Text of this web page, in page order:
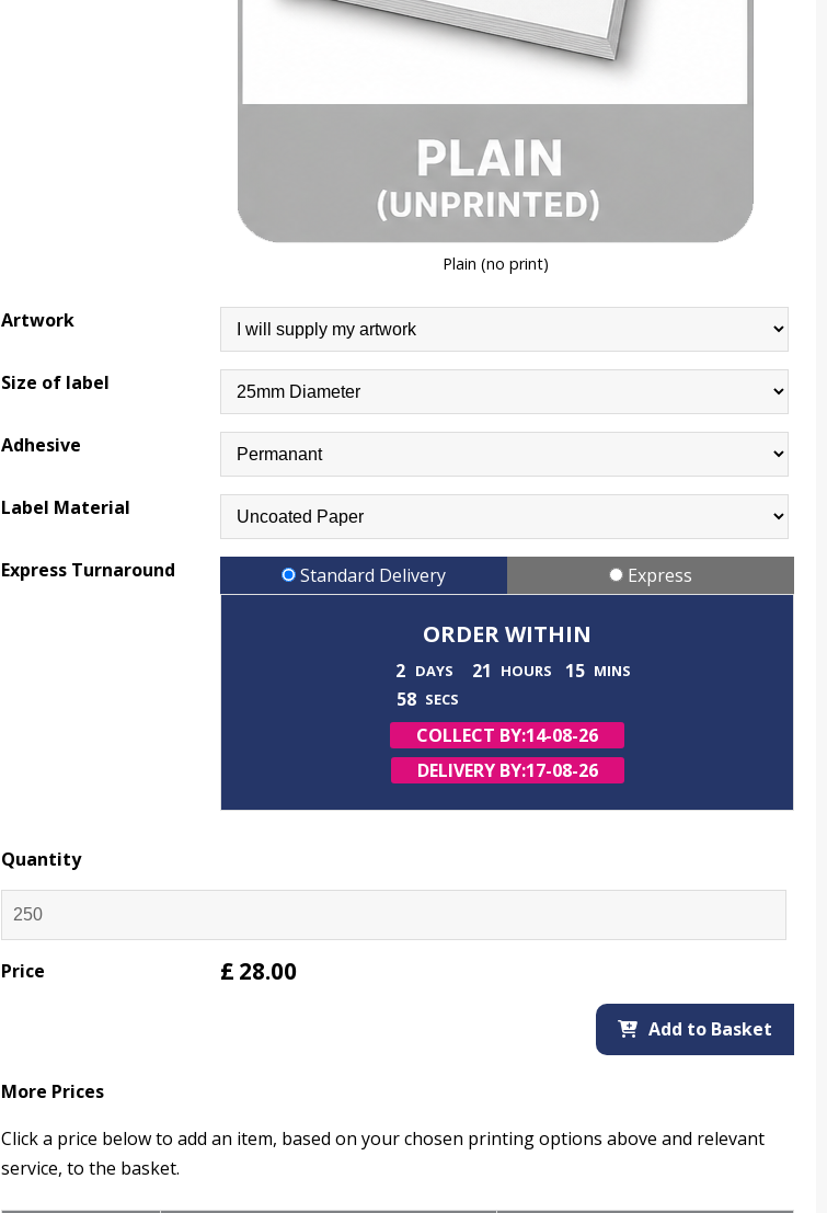
Plain (no print)
Artwork
Size of label
Adhesive
Label Material
Express Turnaround Standard Delivery Express
ORDER WITHIN
2 DAYS 21 HOURS 15 MINS
55 SECS
COLLECT BY:14-08-26
DELIVERY BY:17-08-26
Quantity
Price £ 28.00
Add to Basket
More Prices
Click a price below to add an item, based on your chosen printing options above and relevant
service, to the basket.